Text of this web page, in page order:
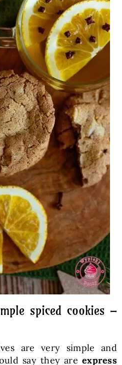
spiced cookies –
are very simple and
say they areexpress